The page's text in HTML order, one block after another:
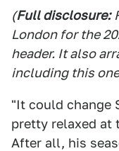
(Full disclosure:
London for the
header. It also
including this
"It could change
pretty relaxed at
After all, his